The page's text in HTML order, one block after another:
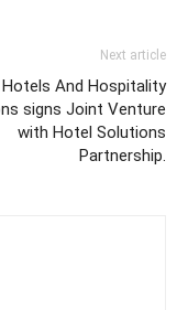
Next article
Hotels And Hospitality
signs Joint Venture
with Hotel Solutions
Partnership.